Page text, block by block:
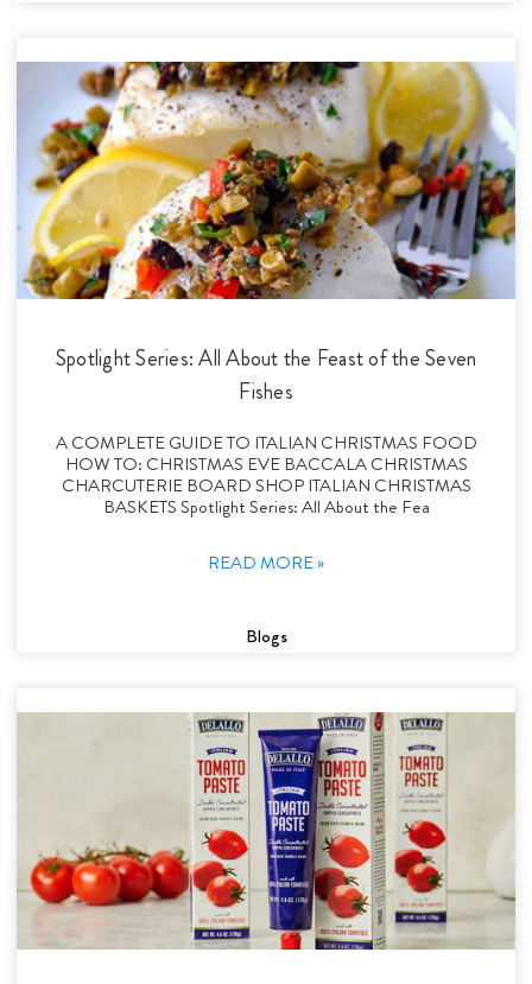
Spotlight Series: All About the Feast of the Seven
Fishes
A COMPLETE GUIDE TO ITALIAN CHRISTMAS FOOD
HOW TO: CHRISTMAS EVE BACCALA CHRISTMAS
CHARCUTERIE BOARD SHOP ITALIAN CHRISTMAS
BASKETS Spotlight Series: All About the Fea
READ MORE »
Blogs